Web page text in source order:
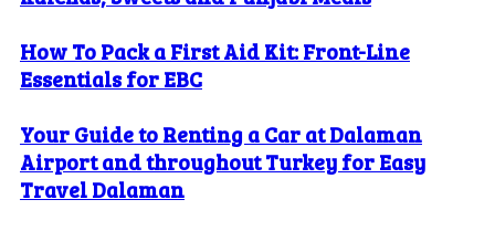
How To Pack a First Aid Kit: Front-Line
Essentials for EBC
Your Guide to Renting a Car at Dalaman
Airport and throughout Turkey for Easy
Travel Dalaman